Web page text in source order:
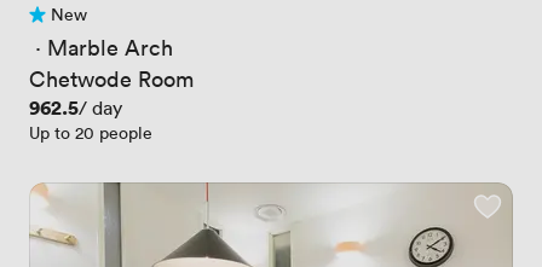
No reviews yet
New
· Marble Arch
Chetwode Room
Price
962.5/ day
Up to 20 people